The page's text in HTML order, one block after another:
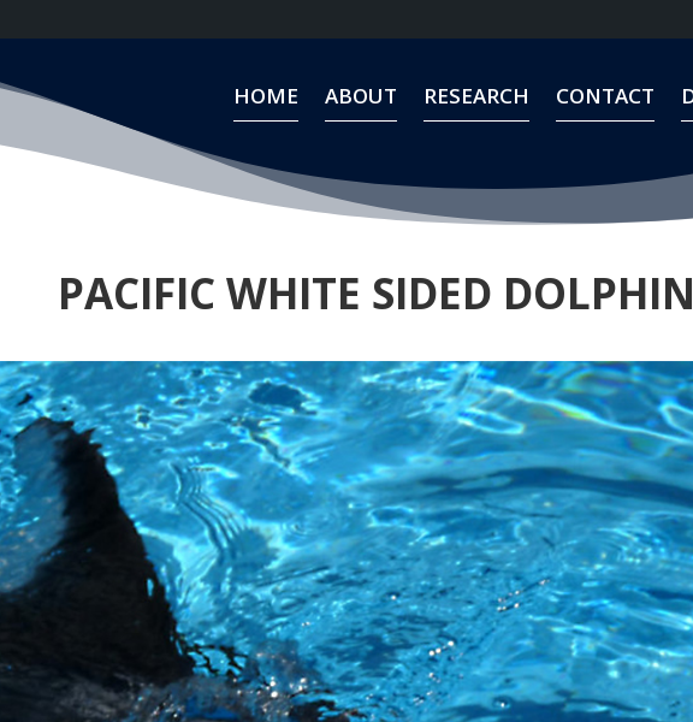
HOME ABOUT RESEARCH CONTACT
PACIFIC WHITE SIDED DOLPHIN